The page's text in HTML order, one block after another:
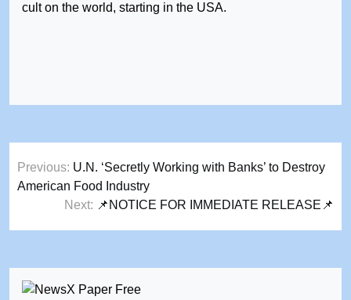
cult on the world, starting in the USA.
Post
navigation
Previous: U.N. ‘Secretly Working with Banks’ to Destroy
American Food Industry
Next: 📌NOTICE FOR IMMEDIATE RELEASE📌